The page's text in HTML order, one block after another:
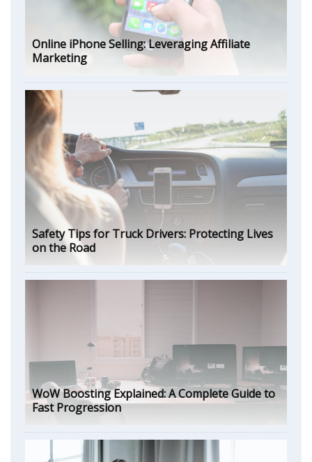
Online iPhone Selling: Leveraging Affiliate
Marketing
Safety Tips for Truck Drivers: Protecting Lives
on the Road
WoW Boosting Explained: A Complete Guide to
Fast Progression